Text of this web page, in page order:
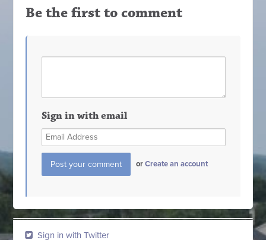
Be the first to comment
Sign in with email
orCreate an account
Sign in with Twitter